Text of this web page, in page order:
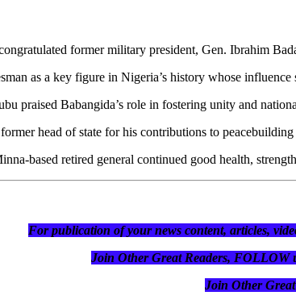
former military president, Gen. Ibrahim
as a key figure in Nigeria’s history whose
praised Babangida’s role in fostering unity and
head of state for his contributions to
based retired general continued good health,
For publication of your news content, articles,
Join Other Great Readers, FOLLOW
Join Other